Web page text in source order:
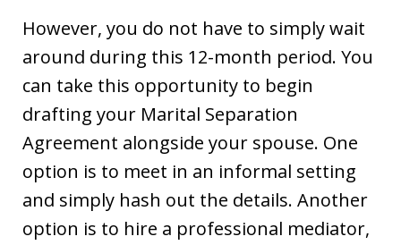
However, you do not have to simply wait
around during this 12-month period. You
can take this opportunity to begin
drafting your Marital Separation
Agreement alongside your spouse. One
option is to meet in an informal setting
and simply hash out the details. Another
option is to hire a professional mediator,